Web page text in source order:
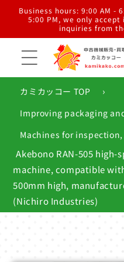
Skip to
content
Business hours: 9:00 AM -
5:00 PM, we only
inquiries from
カミカッコー TOP ›
Improving packaging
Machines for
Akebono RAN-505
machine, compatible
500mm high,
(Nichiro Industries)
Skip to